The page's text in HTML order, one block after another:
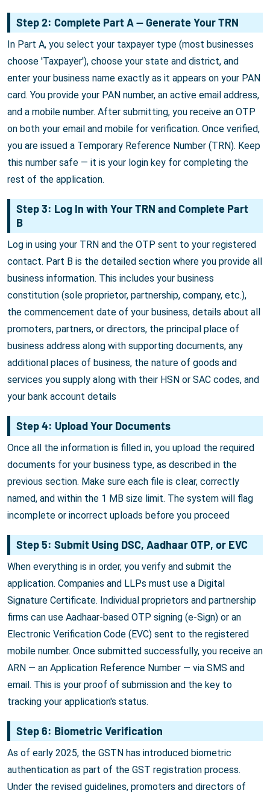
Step 2: Complete Part A — Generate Your TRN
In Part A, you select your taxpayer type (most businesses
choose 'Taxpayer'), choose your state and district, and
enter your business name exactly as it appears on your PAN
card. You provide your PAN number, an active email address,
and a mobile number. After submitting, you receive an OTP
on both your email and mobile for verification. Once verified,
you are issued a Temporary Reference Number (TRN). Keep
this number safe — it is your login key for completing the
rest of the application.
Step 3: Log In with Your TRN and Complete Part
B
Log in using your TRN and the OTP sent to your registered
contact. Part B is the detailed section where you provide all
business information. This includes your business
constitution (sole proprietor, partnership, company, etc.),
the commencement date of your business, details about all
promoters, partners, or directors, the principal place of
business address along with supporting documents, any
additional places of business, the nature of goods and
services you supply along with their HSN or SAC codes, and
your bank account details
Step 4: Upload Your Documents
Once all the information is filled in, you upload the required
documents for your business type, as described in the
previous section. Make sure each file is clear, correctly
named, and within the 1 MB size limit. The system will flag
incomplete or incorrect uploads before you proceed
Step 5: Submit Using DSC, Aadhaar OTP, or EVC
When everything is in order, you verify and submit the
application. Companies and LLPs must use a Digital
Signature Certificate. Individual proprietors and partnership
firms can use Aadhaar-based OTP signing (e-Sign) or an
Electronic Verification Code (EVC) sent to the registered
mobile number. Once submitted successfully, you receive an
ARN — an Application Reference Number — via SMS and
email. This is your proof of submission and the key to
tracking your application's status.
Step 6: Biometric Verification
As of early 2025, the GSTN has introduced biometric
authentication as part of the GST registration process.
Under the revised guidelines, promoters and directors of